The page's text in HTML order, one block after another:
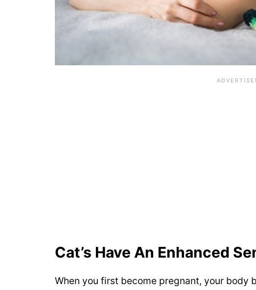
Cat’s Have An Enhanced
When you first become pregnant, your body